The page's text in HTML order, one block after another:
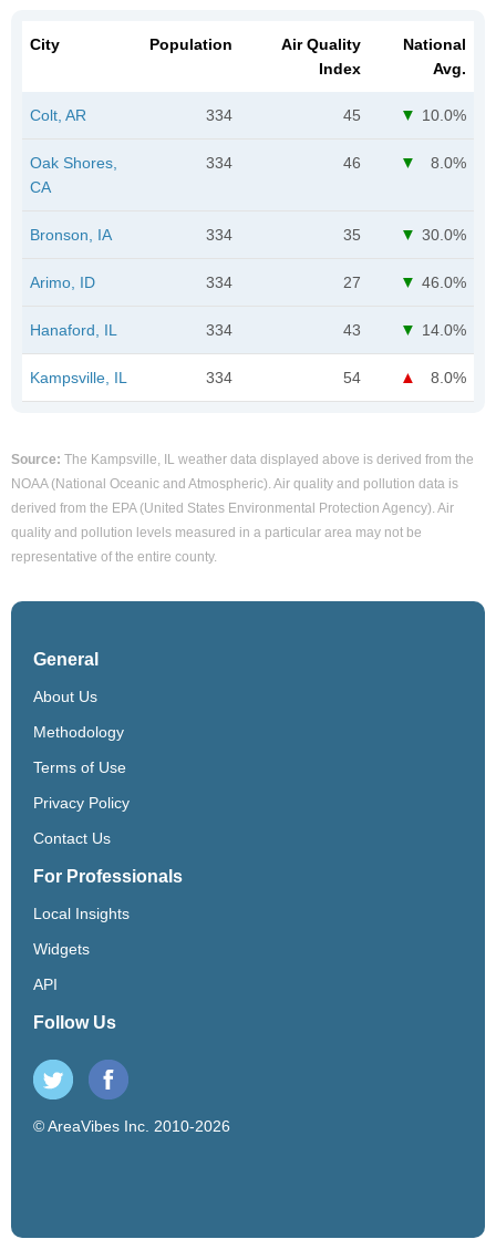
City Population
Air Quality
Index
National
Avg.
Colt, AR 334 45 10.0%
Oak Shores,
CA
334 46 8.0%
Bronson, IA 334 35 30.0%
Arimo, ID 334 27 46.0%
Hanaford, IL 334 43 14.0%
Kampsville, IL 334 54 8.0%
Source: The Kampsville, IL weather data displayed above is derived from the
NOAA (National Oceanic and Atmospheric). Air quality and pollution data is
derived from the EPA (United States Environmental Protection Agency). Air
quality and pollution levels measured in a particular area may not be
representative of the entire county.
General
About Us
Methodology
Terms of Use
Privacy Policy
Contact Us
For Professionals
Local Insights
Widgets
API
Follow Us
© AreaVibes Inc. 2010-2026